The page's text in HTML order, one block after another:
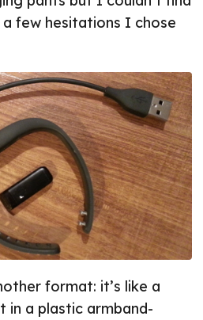
few hesitations I chose
format: it’s like a
in a plastic armband-